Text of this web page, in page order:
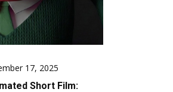
17, 2025
Short Film: